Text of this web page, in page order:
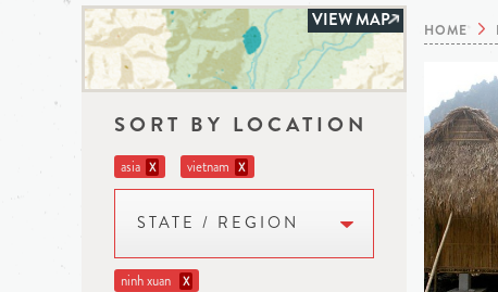
VIEW MAP
SORT BY LOCATION
asia X vietnam X
STATE / REGION
ninh xuan X
HOME